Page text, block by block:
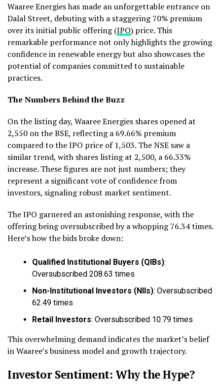
Waaree Energies has made an unforgettable entrance on
Dalal Street, debuting with a staggering 70% premium
over its initial public offering (IPO) price. This
remarkable performance not only highlights the growing
confidence in renewable energy but also showcases the
potential of companies committed to sustainable
practices.
The Numbers Behind the Buzz
On the listing day, Waaree Energies shares opened at
₹2,550 on the BSE, reflecting a 69.66% premium
compared to the IPO price of ₹1,503. The NSE saw a
similar trend, with shares listing at ₹2,500, a 66.33%
increase. These figures are not just numbers; they
represent a significant vote of confidence from
investors, signaling robust market sentiment.
The IPO garnered an astonishing response, with the
offering being oversubscribed by a whopping 76.34 times.
Here’s how the bids broke down:
Qualified Institutional Buyers (QIBs):
Oversubscribed 208.63 times
Non-Institutional Investors (NIIs): Oversubscribed
62.49 times
Retail Investors: Oversubscribed 10.79 times
This overwhelming demand indicates the market’s belief
in Waaree’s business model and growth trajectory.
Investor Sentiment: Why the Hype?